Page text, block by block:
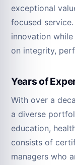
exceptional
focused
innovation
on integrity,
Years of
With over a
a diverse
education,
consists of
managers who